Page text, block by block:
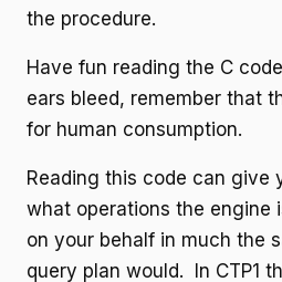
the procedure.
Have fun reading the C
ears bleed, remember that
for human consumption.
Reading this code can give
what operations the engine
on your behalf in much the
query plan would. In CTP1